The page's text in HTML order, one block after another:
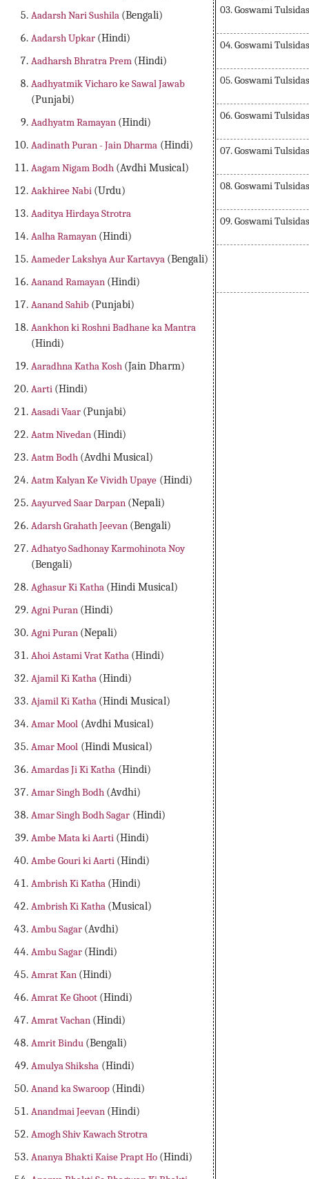
Aadarsh Nari Sushila (Bengali)
Aadarsh Upkar (Hindi)
Aadharsh Bhratra Prem (Hindi)
Aadhyatmik Vicharo ke Sawal Jawab
(Punjabi)
Aadhyatm Ramayan (Hindi)
Aadinath Puran - Jain Dharma (Hindi)
Aagam Nigam Bodh (Avdhi Musical)
Aakhiree Nabi (Urdu)
Aaditya Hirdaya Strotra
Aalha Ramayan (Hindi)
Aameder Lakshya Aur Kartavya (Bengali)
Aanand Ramayan (Hindi)
Aanand Sahib (Punjabi)
Aankhon ki Roshni Badhane ka Mantra
(Hindi)
Aaradhna Katha Kosh (Jain Dharm)
Aarti (Hindi)
Aasadi Vaar (Punjabi)
Aatm Nivedan (Hindi)
Aatm Bodh (Avdhi Musical)
Aatm Kalyan Ke Vividh Upaye (Hindi)
Aayurved Saar Darpan (Nepali)
Adarsh Grahath Jeevan (Bengali)
Adhatyo Sadhonay Karmohinota Noy
(Bengali)
Aghasur Ki Katha (Hindi Musical)
Agni Puran (Hindi)
Agni Puran (Nepali)
Ahoi Astami Vrat Katha (Hindi)
Ajamil Ki Katha (Hindi)
Ajamil Ki Katha (Hindi Musical)
Amar Mool (Avdhi Musical)
Amar Mool (Hindi Musical)
Amardas Ji Ki Katha (Hindi)
Amar Singh Bodh (Avdhi)
Amar Singh Bodh Sagar (Hindi)
Ambe Mata ki Aarti (Hindi)
Ambe Gouri ki Aarti (Hindi)
Ambrish Ki Katha (Hindi)
Ambrish Ki Katha (Musical)
Ambu Sagar (Avdhi)
Ambu Sagar (Hindi)
Amrat Kan (Hindi)
Amrat Ke Ghoot (Hindi)
Amrat Vachan (Hindi)
Amrit Bindu (Bengali)
Amulya Shiksha (Hindi)
Anand ka Swaroop (Hindi)
Anandmai Jeevan (Hindi)
Amogh Shiv Kawach Strotra
Ananya Bhakti Kaise Prapt Ho (Hindi)
03. Goswami
04. Goswami
05. Goswami
06. Goswami
07. Goswami
08. Goswami
09. Goswami